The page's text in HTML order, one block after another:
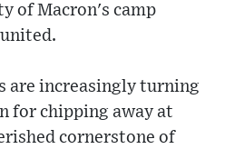
of Macron's camp
are increasingly turning
for chipping away at
cornerstone of